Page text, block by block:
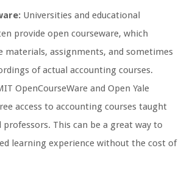
Universities and educational
provide open courseware, which
materials, assignments, and sometimes
of actual accounting courses.
OpenCourseWare and Open Yale
access to accounting courses taught
professors. This can be a great way to
learning experience without the cost of